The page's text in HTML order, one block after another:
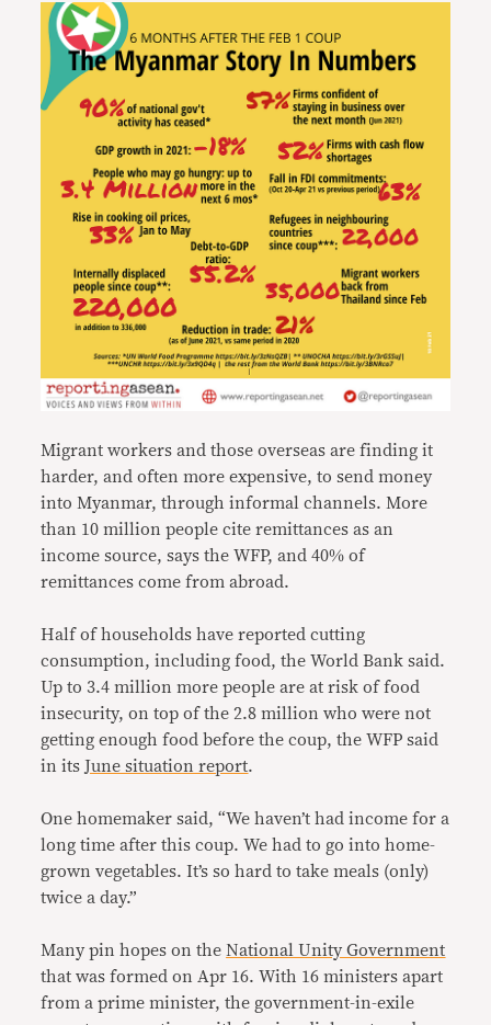
Migrant workers and those overseas are finding it
harder, and often more expensive, to send money
into Myanmar, through informal channels. More
than 10 million people cite remittances as an
income source, says the WFP, and 40% of
remittances come from abroad.
Half of households have reported cutting
consumption, including food, the World Bank said.
Up to 3.4 million more people are at risk of food
insecurity, on top of the 2.8 million who were not
getting enough food before the coup, the WFP said
in itsJune situation report.
One homemaker said, “We haven’t had income for a
long time after this coup. We had to go into home-
grown vegetables. It’s so hard to take meals (only)
twice a day.”
Many pin hopes on theNational Unity Government
that was formed on Apr 16. With 16 ministers apart
from a prime minister, the government-in-exile